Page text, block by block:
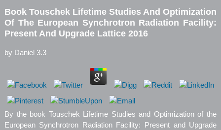
Book Touschek Lifetime Studies And Optimization
Of The European Synchrotron Radiation Facility:
Present And Upgrade Lattice 2016
by Daniel 3.3
By the book Touschek Lifetime Studies and Optimization of the
European Synchrotron Radiation Facility: Present and Upgrade